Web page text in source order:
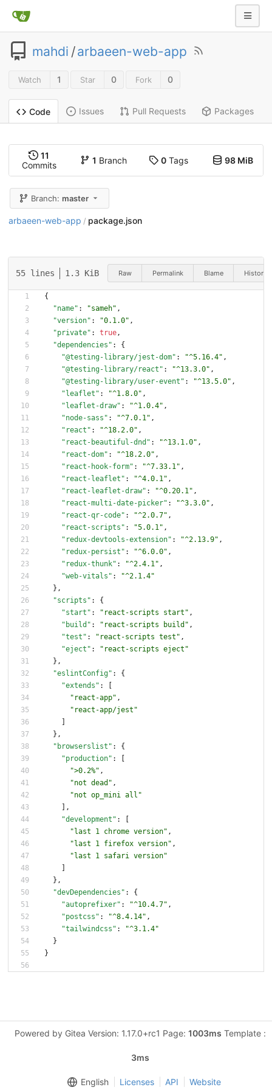
mahdi /arbaeen-web-app
Watch 1 Star 0 Fork 0
Code Issues Pull Requests Packages
11
Commits
1 Branch 0Tags 98 MiB
Branch: master
arbaeen-web-app / package.json
55 lines 1.3 KiB Raw Permalink Blame History
{
"name" : "sameh" ,
"version" : "0.1.0" ,
"private" : true ,
"dependencies" :
{
"@testing-library/jest-dom" : "^5.16.4" ,
"@testing-library/react" : "^13.3.0" ,
"@testing-library/user-event" : "^13.5.0" ,
"leaflet" : "^1.8.0" ,
"leaflet-draw" : "^1.0.4" ,
"node-sass" : "^7.0.1" ,
"react" : "^18.2.0" ,
"react-beautiful-dnd" : "^13.1.0" ,
"react-dom" : "^18.2.0" ,
"react-hook-form" : "^7.33.1" ,
"react-leaflet" : "^4.0.1" ,
"react-leaflet-draw" : "^0.20.1" ,
"react-multi-date-picker" : "^3.3.0" ,
"react-qr-code" : "^2.0.7" ,
"react-scripts" : "5.0.1" ,
"redux-devtools-extension" : "^2.13.9" ,
"redux-persist" : "^6.0.0" ,
"redux-thunk" : "^2.4.1" ,
"web-vitals" :
"^2.1.4"
} ,
"scripts" :
{
"start" : "react-scripts start" ,
"build" : "react-scripts build" ,
"test" : "react-scripts test" ,
"eject" :
"react-scripts eject"
} ,
"eslintConfig" :
{
"extends" :
[
"react-app" ,
"react-app/jest"
]
} ,
"browserslist" :
{
"production" :
[
">0.2%" ,
"not dead" ,
"not op_mini all"
] ,
"development" :
[
"last 1 chrome version" ,
"last 1 firefox version" ,
"last 1 safari version"
]
} ,
"devDependencies" :
{
"autoprefixer" : "^10.4.7" ,
"postcss" : "^8.4.14" ,
"tailwindcss" :
"^3.1.4"
}
}
Powered by Gitea Version: 1.17.0+rc1 Page: 1003ms Template :
3ms
English Licenses API Website